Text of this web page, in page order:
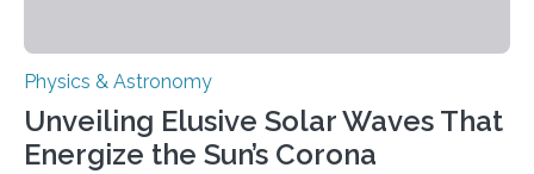
Physics & Astronomy
Unveiling Elusive Solar Waves That
Energize the Sun’s Corona